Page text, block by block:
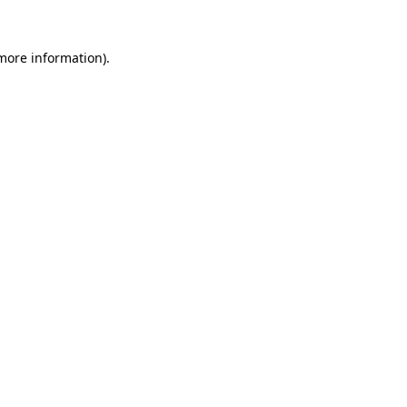
information).